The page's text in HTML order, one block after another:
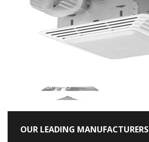
ROOF FANS
OUR LEADING MANUFACTURERS